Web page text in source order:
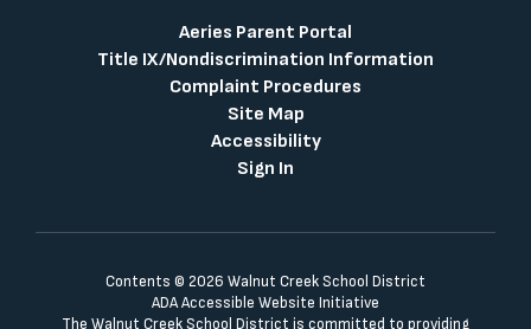
Aeries Parent Portal
Title IX/Nondiscrimination Information
Complaint Procedures
Site Map
Accessibility
Sign In
Contents © 2026 Walnut Creek School District
ADA Accessible Website Initiative
The Walnut Creek School District is committed to providing